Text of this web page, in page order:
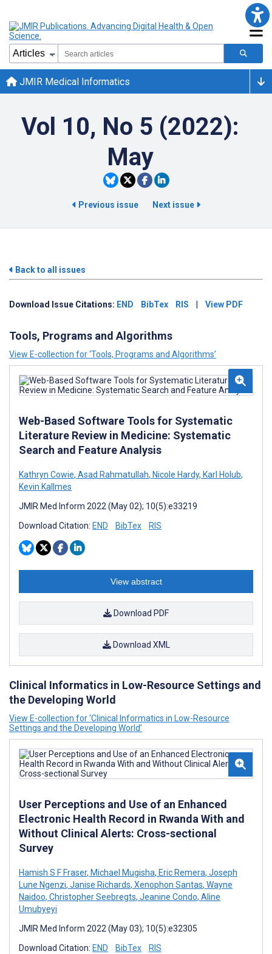
JMIR Medical Informatics
Vol 10, No 5 (2022):
May
Previous issue Next issue
Back to all issues
Download Issue Citations: END BibTex RIS View PDF
Tools, Programs and Algorithms
View E-collection for ‘Tools, Programs and Algorithms’
Web-Based Software Tools for Systematic
Literature Review in Medicine: Systematic
Search and Feature Analysis
Kathryn Cowie, Asad Rahmatullah, Nicole Hardy, Karl Holub,
Kevin Kallmes
JMIR Med Inform 2022 (May 02); 10(5):e33219
Download Citation: END BibTex RIS
View abstract
Download PDF
Download XML
Clinical Informatics in Low-Resource Settings and
the Developing World
View E-collection for ‘Clinical Informatics in Low-Resource
Settings and the Developing World’
User Perceptions and Use of an Enhanced
Electronic Health Record in Rwanda With and
Without Clinical Alerts: Cross-sectional
Survey
Hamish S F Fraser, Michael Mugisha, Eric Remera, Joseph
Lune Ngenzi, Janise Richards, Xenophon Santas, Wayne
Naidoo, Christopher Seebregts, Jeanine Condo, Aline
Umubyeyi
JMIR Med Inform 2022 (May 03); 10(5):e32305
Download Citation: END BibTex RIS